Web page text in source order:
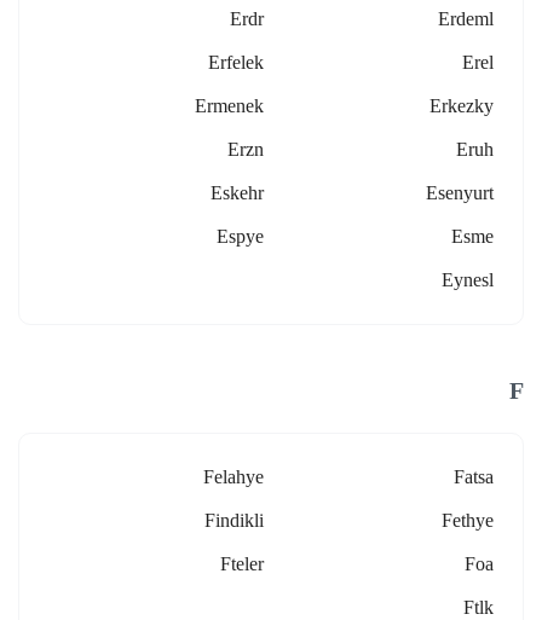
Erdeml
Erdr
Erel
Erfelek
Erkezky
Ermenek
Eruh
Erzn
Esenyurt
Eskehr
Esme
Espye
Eynesl
F
Fatsa
Felahye
Fethye
Findikli
Foa
Fteler
Ftlk